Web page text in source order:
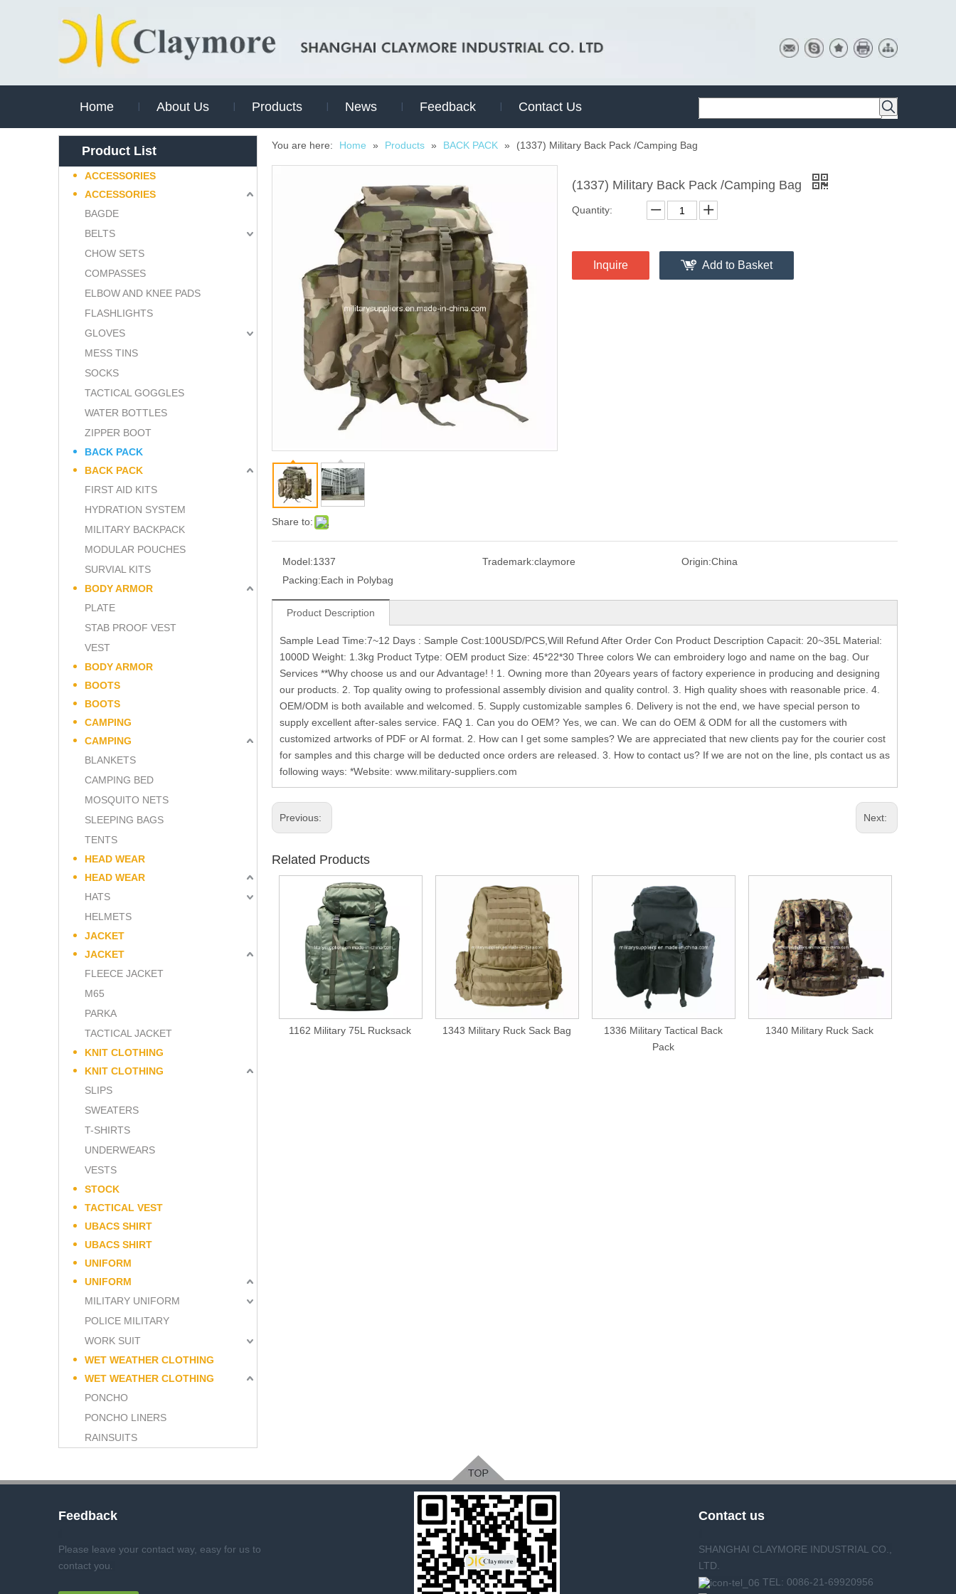
Home About Us Products News Feedback Contact Us
Product List
ACCESSORIES
ACCESSORIES
BAGDE
BELTS
CHOW SETS
COMPASSES
ELBOW AND KNEE PADS
FLASHLIGHTS
GLOVES
MESS TINS
SOCKS
TACTICAL GOGGLES
WATER BOTTLES
ZIPPER BOOT
BACK PACK
BACK PACK
FIRST AID KITS
HYDRATION SYSTEM
MILITARY BACKPACK
MODULAR POUCHES
SURVIAL KITS
BODY ARMOR
PLATE
STAB PROOF VEST
VEST
BODY ARMOR
BOOTS
BOOTS
CAMPING
CAMPING
BLANKETS
CAMPING BED
MOSQUITO NETS
SLEEPING BAGS
TENTS
HEAD WEAR
HEAD WEAR
HATS
HELMETS
JACKET
JACKET
FLEECE JACKET
M65
PARKA
TACTICAL JACKET
KNIT CLOTHING
KNIT CLOTHING
SLIPS
SWEATERS
T-SHIRTS
UNDERWEARS
VESTS
STOCK
TACTICAL VEST
UBACS SHIRT
UBACS SHIRT
UNIFORM
UNIFORM
MILITARY UNIFORM
POLICE MILITARY
WORK SUIT
WET WEATHER CLOTHING
WET WEATHER CLOTHING
PONCHO
PONCHO LINERS
RAINSUITS
You are here: Home » Products » BACK PACK » (1337) Military Back Pack /Camping Bag
Share to:
(1337) Military Back Pack /Camping Bag
Quantity:
Inquire Add to Basket
Model:1337 Trademark:claymore Origin:China
Packing:Each in Polybag
Product Description
Sample Lead Time:7~12 Days : Sample Cost:100USD/PCS,Will Refund After Order Con Product Description Capacit: 20~35L Material:
1000D Weight: 1.3kg Product Tytpe: OEM product Size: 45*22*30 Three colors We can embroidery logo and name on the bag. Our
Services **Why choose us and our Advantage! ! 1. Owning more than 20years years of factory experience in producing and designing
our products. 2. Top quality owing to professional assembly division and quality control. 3. High quality shoes with reasonable price. 4.
OEM/ODM is both available and welcomed. 5. Supply customizable samples 6. Delivery is not the end, we have special person to
supply excellent after-sales service. FAQ 1. Can you do OEM? Yes, we can. We can do OEM & ODM for all the customers with
customized artworks of PDF or AI format. 2. How can I get some samples? We are appreciated that new clients pay for the courier cost
for samples and this charge will be deducted once orders are released. 3. How to contact us? If we are not on the line, pls contact us as
following ways: *Website: www.military-suppliers.com
Previous: Next:
Related Products
1162 Military 75L Rucksack 1343 Military Ruck Sack Bag
1336 Military Tactical Back
Pack
1340 Military Ruck Sack
Feedback
Please leave your contact way, easy for us to
contact you.
Contact us
SHANGHAI CLAYMORE INDUSTRIAL CO.,
LTD.
TEL: 0086-21-69920956